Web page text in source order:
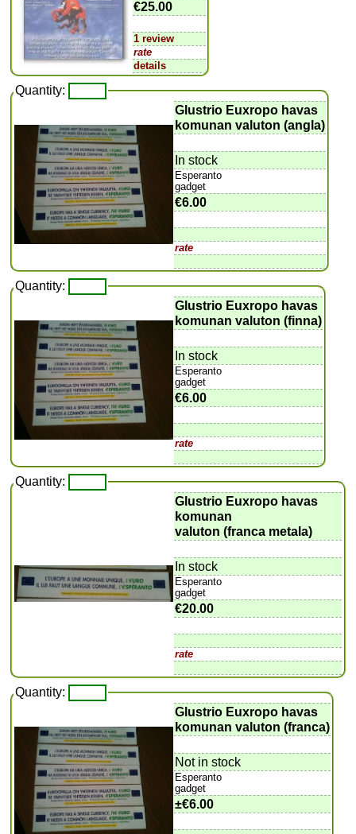
€25.00
1 review
rate
details
Quantity:
Glustrio Euxropo havas
komunan valuton (angla)
In stock
Esperanto
gadget
€6.00
rate
Quantity:
Glustrio Euxropo havas
komunan valuton (finna)
In stock
Esperanto
gadget
€6.00
rate
Quantity:
Glustrio Euxropo havas
komunan
valuton (franca metala)
In stock
Esperanto
gadget
€20.00
rate
Quantity:
Glustrio Euxropo havas
komunan valuton (franca)
Not in stock
Esperanto
gadget
±€6.00